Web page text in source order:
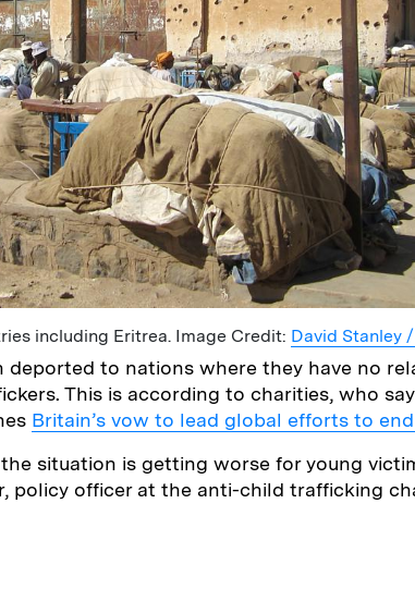
including Eritrea. Image Credit: David Stanley
deported to nations where they have no
This is according to charities, who
Britain’s vow to lead global efforts to
situation is getting worse for young
policy officer at the anti-child trafficking